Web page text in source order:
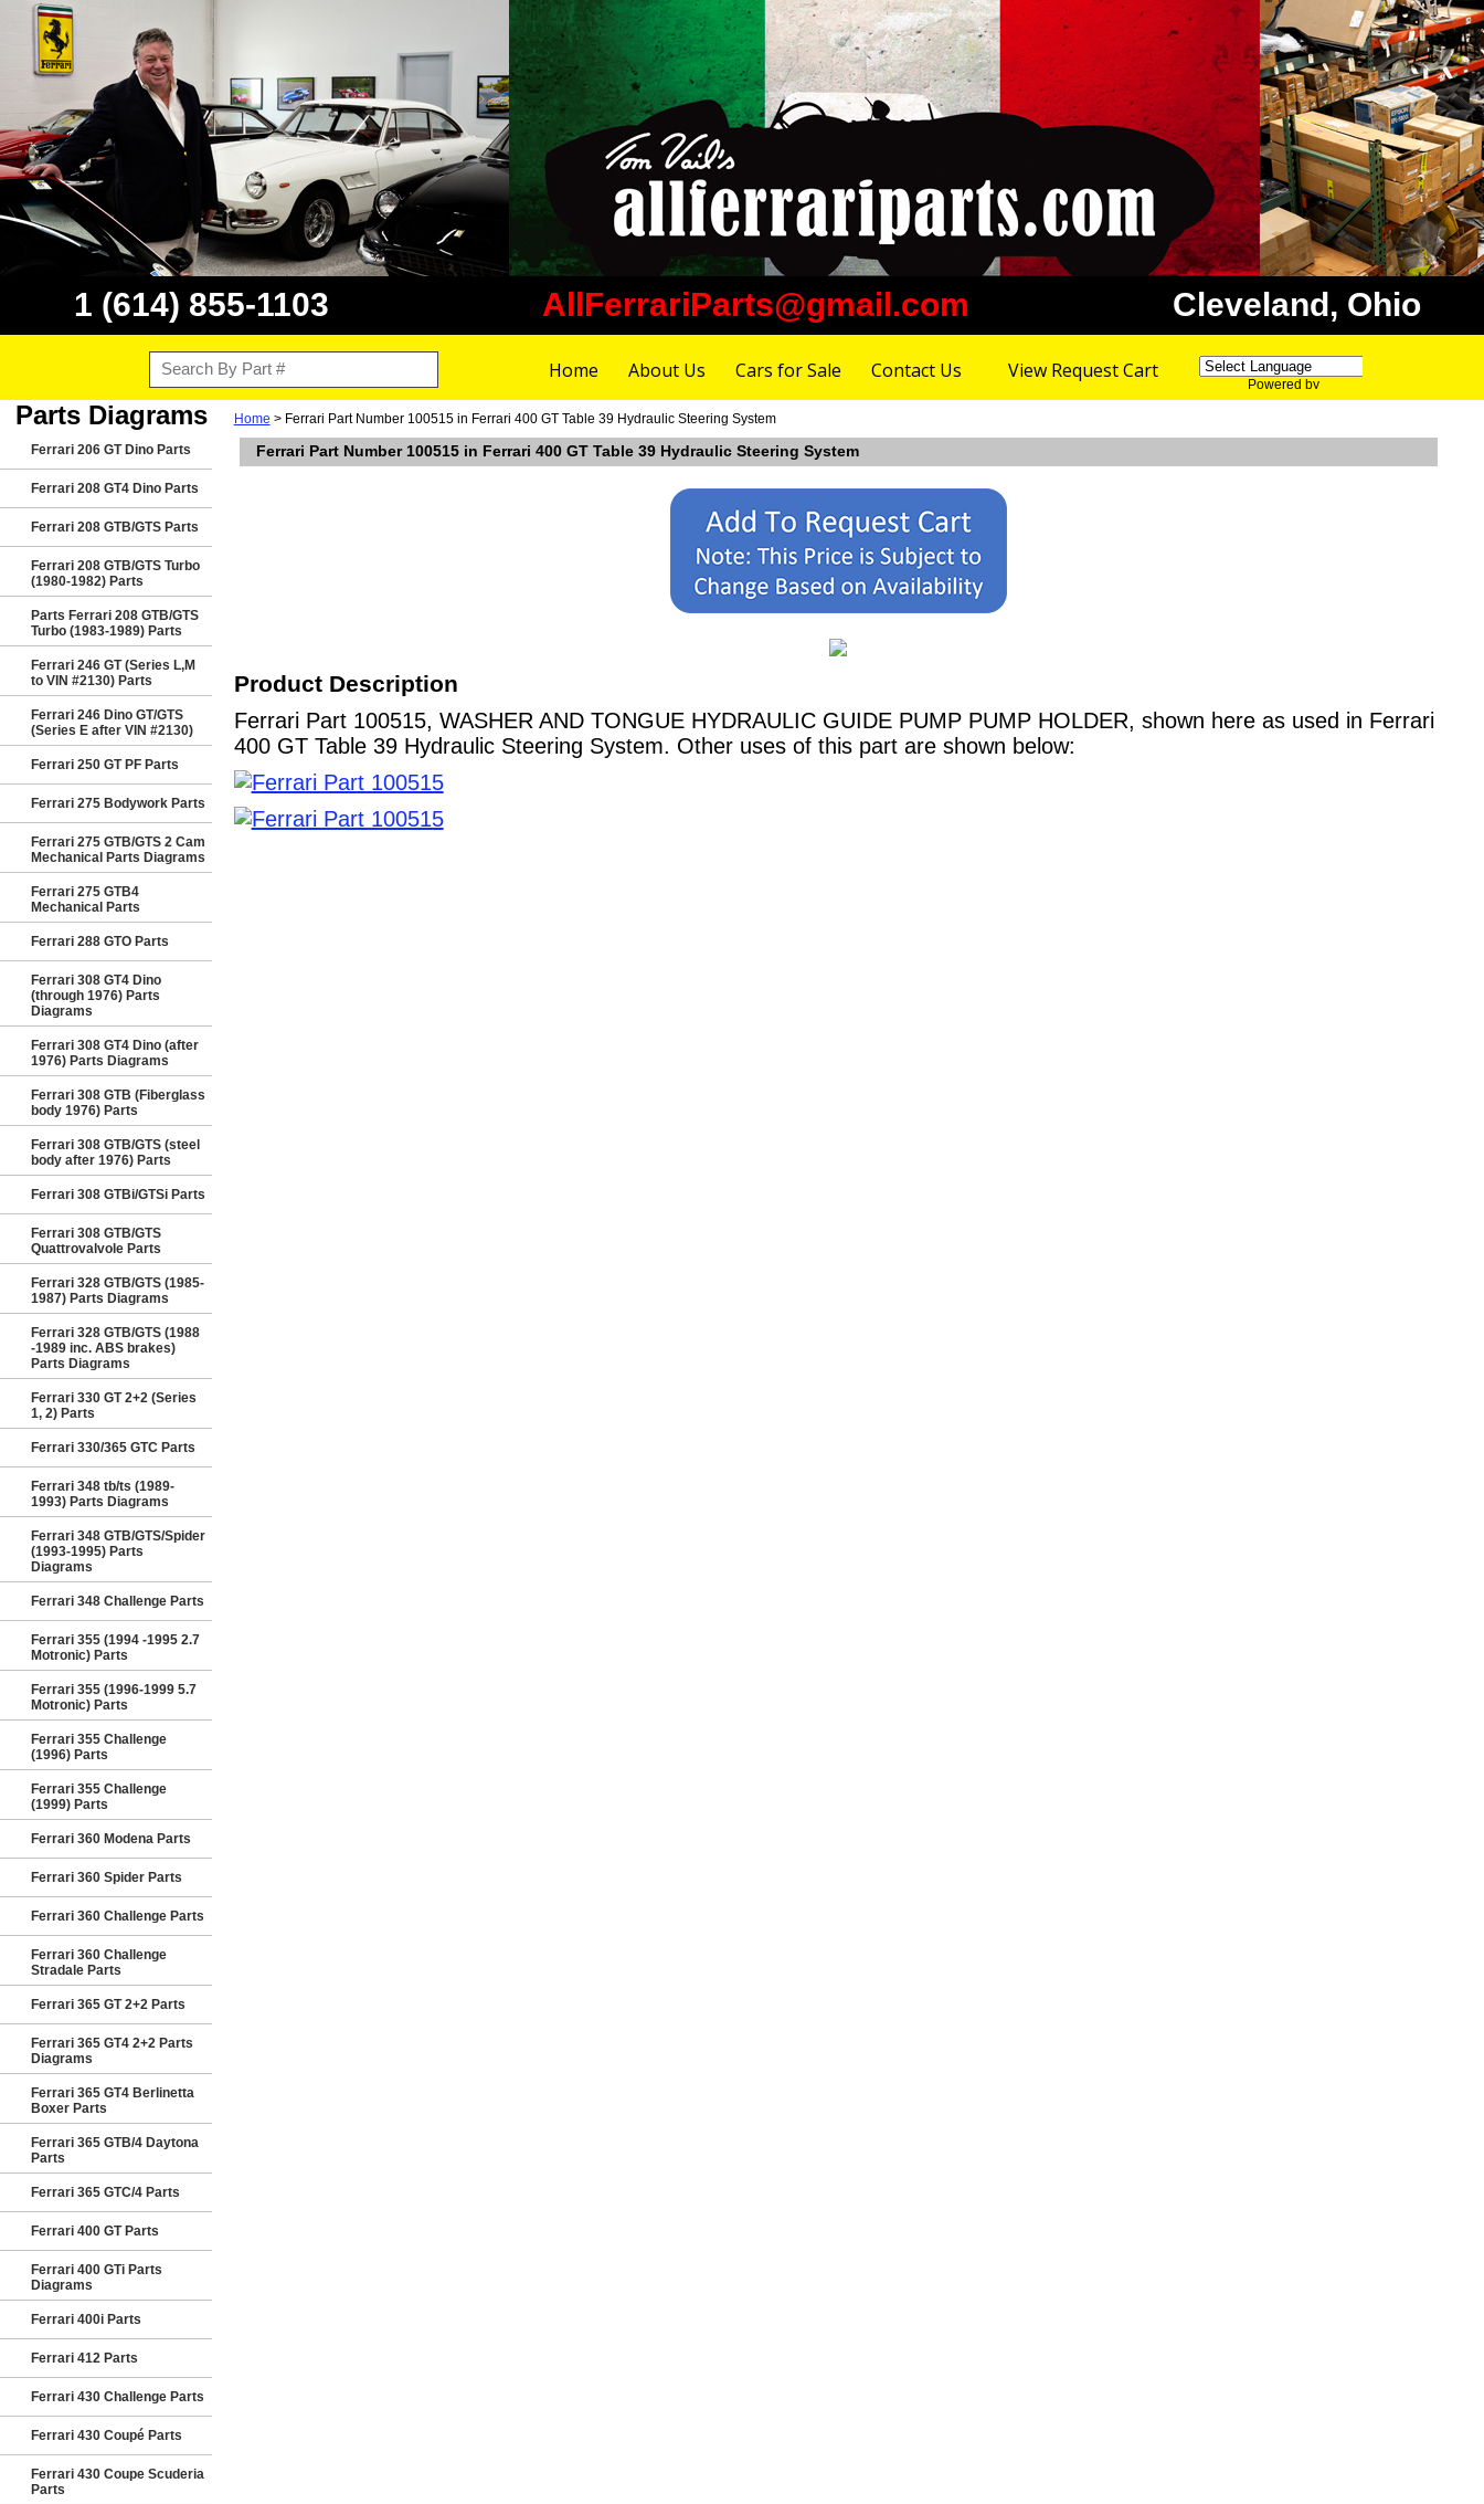
1 (614) 855-1103 AllFerrariParts@gmail.com Cleveland, Ohio
Home About Us Cars for Sale Contact Us View Request Cart
Powered by
Parts Diagrams
Ferrari 206 GT Dino Parts
Ferrari 208 GT4 Dino Parts
Ferrari 208 GTB/GTS Parts
Ferrari 208 GTB/GTS Turbo
(1980-1982) Parts
Parts Ferrari 208 GTB/GTS
Turbo (1983-1989) Parts
Ferrari 246 GT (Series L,M
to VIN #2130) Parts
Ferrari 246 Dino GT/GTS
(Series E after VIN #2130)
Ferrari 250 GT PF Parts
Ferrari 275 Bodywork Parts
Ferrari 275 GTB/GTS 2 Cam
Mechanical Parts Diagrams
Ferrari 275 GTB4
Mechanical Parts
Ferrari 288 GTO Parts
Ferrari 308 GT4 Dino
(through 1976) Parts
Diagrams
Ferrari 308 GT4 Dino (after
1976) Parts Diagrams
Ferrari 308 GTB (Fiberglass
body 1976) Parts
Ferrari 308 GTB/GTS (steel
body after 1976) Parts
Ferrari 308 GTBi/GTSi Parts
Ferrari 308 GTB/GTS
Quattrovalvole Parts
Ferrari 328 GTB/GTS (1985-
1987) Parts Diagrams
Ferrari 328 GTB/GTS (1988
-1989 inc. ABS brakes)
Parts Diagrams
Ferrari 330 GT 2+2 (Series
1, 2) Parts
Ferrari 330/365 GTC Parts
Ferrari 348 tb/ts (1989-
1993) Parts Diagrams
Ferrari 348 GTB/GTS/Spider
(1993-1995) Parts
Diagrams
Ferrari 348 Challenge Parts
Ferrari 355 (1994 -1995 2.7
Motronic) Parts
Ferrari 355 (1996-1999 5.7
Motronic) Parts
Ferrari 355 Challenge
(1996) Parts
Ferrari 355 Challenge
(1999) Parts
Ferrari 360 Modena Parts
Ferrari 360 Spider Parts
Ferrari 360 Challenge Parts
Ferrari 360 Challenge
Stradale Parts
Ferrari 365 GT 2+2 Parts
Ferrari 365 GT4 2+2 Parts
Diagrams
Ferrari 365 GT4 Berlinetta
Boxer Parts
Ferrari 365 GTB/4 Daytona
Parts
Ferrari 365 GTC/4 Parts
Ferrari 400 GT Parts
Ferrari 400 GTi Parts
Diagrams
Ferrari 400i Parts
Ferrari 412 Parts
Ferrari 430 Challenge Parts
Ferrari 430 Coupé Parts
Ferrari 430 Coupe Scuderia
Parts
Home > Ferrari Part Number 100515 in Ferrari 400 GT Table 39 Hydraulic Steering System
Ferrari Part Number 100515 in Ferrari 400 GT Table 39 Hydraulic Steering System
Product Description
Ferrari Part 100515, WASHER AND TONGUE HYDRAULIC GUIDE PUMP PUMP HOLDER, shown here as used in Ferrari
400 GT Table 39 Hydraulic Steering System. Other uses of this part are shown below: